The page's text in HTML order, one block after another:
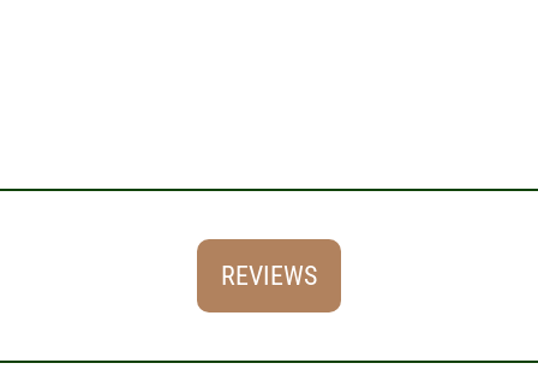
REVIEWS